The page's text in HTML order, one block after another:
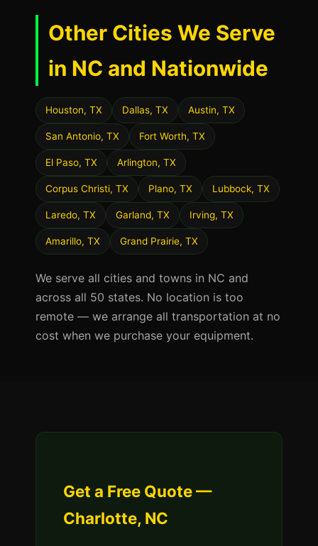
Other Cities We Serve
in NC and Nationwide
Houston, TX Dallas, TX Austin, TX
San Antonio, TX Fort Worth, TX
El Paso, TX Arlington, TX
Corpus Christi, TX Plano, TX Lubbock, TX
Laredo, TX Garland, TX Irving, TX
Amarillo, TX Grand Prairie, TX
We serve all cities and towns in NC and
across all 50 states. No location is too
remote — we arrange all transportation at no
cost when we purchase your equipment.
Get a Free Quote —
Charlotte, NC